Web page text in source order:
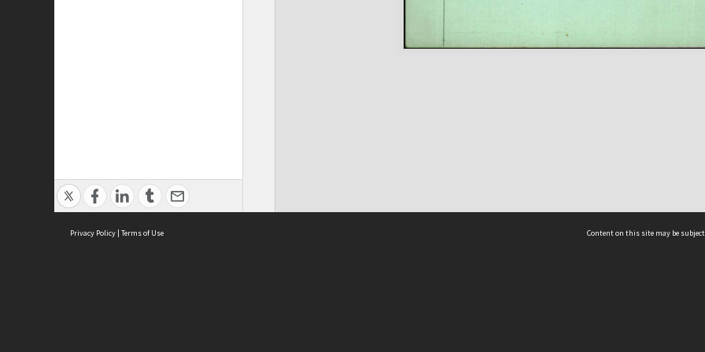
Privacy Policy | Terms of Use Content on this site may be